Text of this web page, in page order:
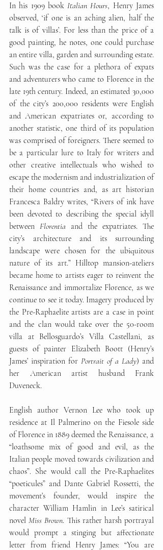
In his 1909 book Italian Hours, Henry James
observed, ‘if one is an aching alien, half the
talk is of villas’. For less than the price of a
good painting, he notes, one could purchase
an entire villa, garden and surrounding estate.
Such was the case for a plethora of expats
and adventurers who came to Florence in the
late 19th century. Indeed, an estimated 30,000
of the city’s 200,000 residents were English
and American expatriates or, according to
another statistic, one third of its population
was comprised of foreigners. There seemed to
be a particular lure to Italy for writers and
other creative intellectuals who wished to
escape the modernism and industrialization of
their home countries and, as art historian
Francesca Baldry writes, “Rivers of ink have
been devoted to describing the special idyll
between Florentia and the expatriates. The
city’s architecture and its surrounding
landscape were chosen for the ubiquitous
nature of its art.” Hilltop mansion-ateliers
became home to artists eager to reinvent the
Renaissance and immortalize Florence, as we
continue to see it today. Imagery produced by
the Pre-Raphaelite artists are a case in point
and the clan would take over the 50-room
villa at Bellosguardo’s Villa Castellani, as
guests of painter Elizabeth Boott (Henry’s
James’ inspiration for Portrait of a Lady) and
her American artist husband Frank
Duveneck.
English author Vernon Lee who took up
residence at Il Palmerino on the Fiesole side
of Florence in 1889 deemed the Renaissance, a
“loathsome mix of good and evil, as the
Italian people moved towards civilization and
chaos”. She would call the Pre-Raphaelites
“poeticules” and Dante Gabriel Rossetti, the
movement’s founder, would inspire the
character William Hamlin in Lee’s satirical
novel Miss Brown. This rather harsh portrayal
would prompt a stinging but affectionate
letter from friend Henry James: “You are